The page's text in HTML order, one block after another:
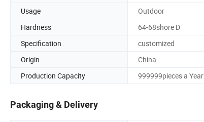
Usage
Outdoor
Hardness
64-68shore D
Specification
customized
Origin
China
Production Capacity
999999pieces a Year
Packaging & Delivery